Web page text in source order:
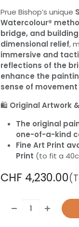
Prue Bishop’s unique
Watercolour®
bridge, and
dimensional relief,
immersive and
reflections of the
enhance the
sense of
🛍 Original Artwork
The original
one-of-a-kind
Fine Art Print
Print (to fit a
CHF 4,230.00